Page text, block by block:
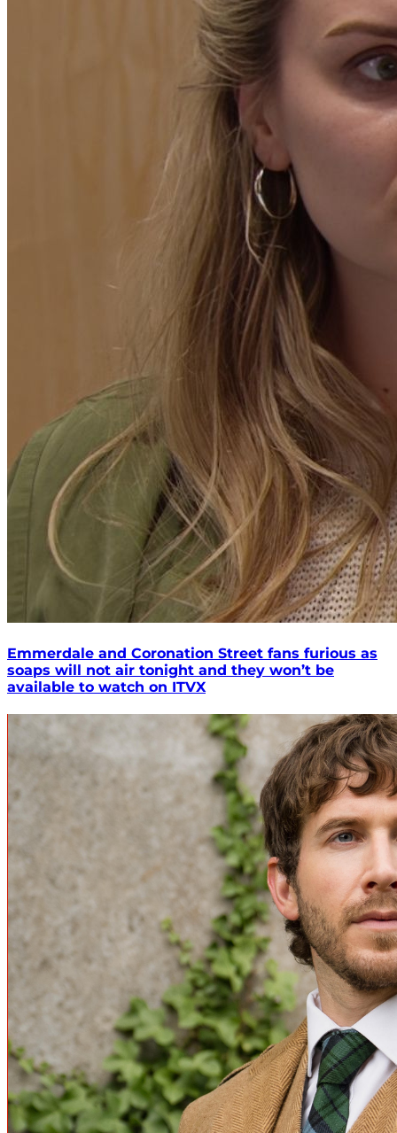
Emmerdale and Coronation Street fans furious as
soaps will not air tonight and they won’t be
available to watch on ITVX